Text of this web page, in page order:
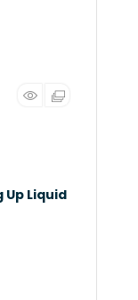
Liquid